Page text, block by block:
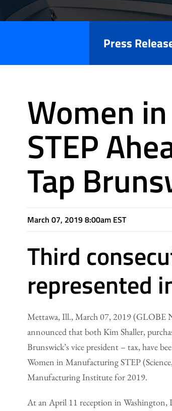
Press
Women
STEP
Tap
March 07, 2019 8:00am EST
Third
represented
Mettawa, Ill., March 07, 2019 (GLOBE
announced that both Kim Shaller,
Brunswick’s vice president – tax, have
Women in Manufacturing STEP
Manufacturing Institute for 2019.
At an April 11 reception in Washington,